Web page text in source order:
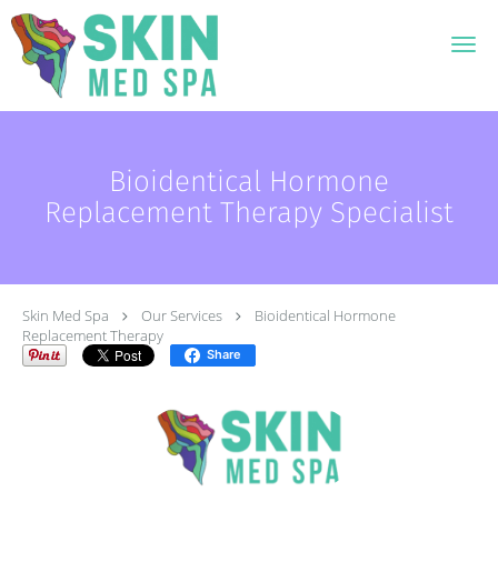
Skip to main content
Bioidentical Hormone
Replacement Therapy Specialist
Skin Med Spa Our Services
Bioidentical Hormone
Replacement Therapy
Share